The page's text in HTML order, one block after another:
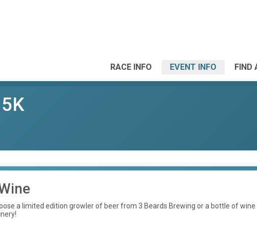
RACE INFO EVENT INFO FIND
a limited edition growler of beer from 3 Beards Brewing or a bottle of